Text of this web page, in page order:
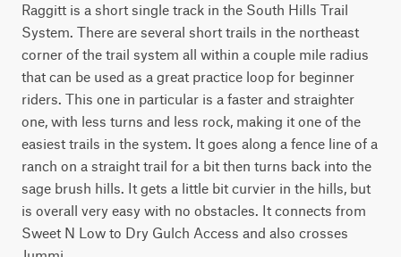
Raggitt is a short single track in the South Hills Trail
System. There are several short trails in the northeast
corner of the trail system all within a couple mile radius
that can be used as a great practice loop for beginner
riders. This one in particular is a faster and straighter
one, with less turns and less rock, making it one of the
easiest trails in the system. It goes along a fence line of a
ranch on a straight trail for a bit then turns back into the
sage brush hills. It gets a little bit curvier in the hills, but
is overall very easy with no obstacles. It connects from
Sweet N Low to Dry Gulch Access and also crosses